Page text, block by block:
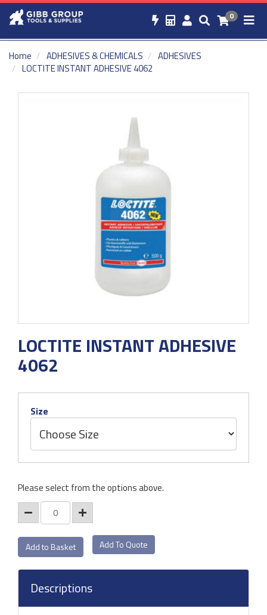
0
Home ADHESIVES & CHEMICALS
ADHESIVES
LOCTITE INSTANT ADHESIVE 4062
LOCTITE INSTANT ADHESIVE
4062
Size
Please select from the options above.
Add To Quote
Descriptions